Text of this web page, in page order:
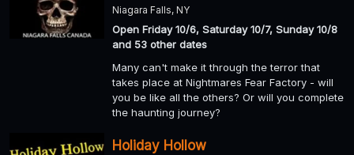
Niagara Falls, NY
Open Friday 10/6, Saturday 10/7, Sunday 10/8
and 53 other dates
Many can't make it through the terror that
takes place at Nightmares Fear Factory - will
you be like all the others? Or will you complete
the haunting journey?
Holiday Hollow